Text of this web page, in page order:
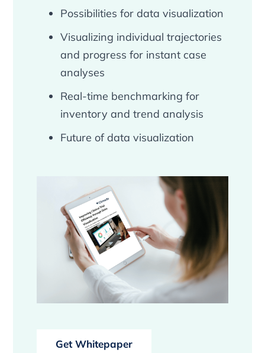
Possibilities for data visualization
Visualizing individual trajectories
and progress for instant case
analyses
Real-time benchmarking for
inventory and trend analysis
Future of data visualization
Get Whitepaper